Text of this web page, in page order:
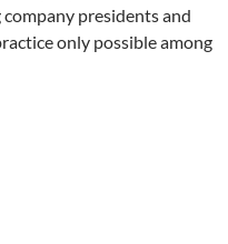
presidents and
only possible among
the Beast, the Vice and its